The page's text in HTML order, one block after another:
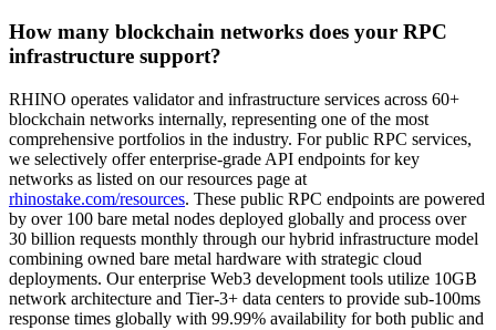
How many blockchain networks does your RPC
infrastructure support?
RHINO operates validator and infrastructure services across 60+
blockchain networks internally, representing one of the most
comprehensive portfolios in the industry. For public RPC services,
we selectively offer enterprise-grade API endpoints for key
networks as listed on our resources page at
rhinostake.com/resources. These public RPC endpoints are powered
by over 100 bare metal nodes deployed globally and process over
30 billion requests monthly through our hybrid infrastructure model
combining owned bare metal hardware with strategic cloud
deployments. Our enterprise Web3 development tools utilize 10GB
network architecture and Tier-3+ data centers to provide sub-100ms
response times globally with 99.99% availability for both public and